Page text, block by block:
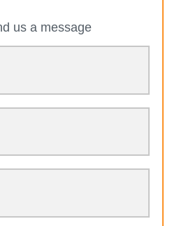
us a message